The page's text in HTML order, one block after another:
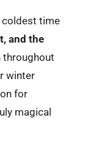
coldest time
and the
throughout
winter
for
magical